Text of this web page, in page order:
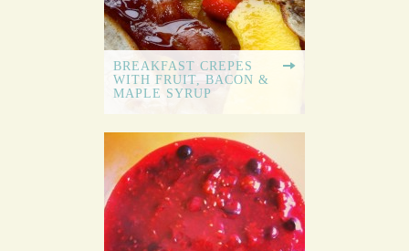
BREAKFAST CREPES
WITH FRUIT, BACON &
MAPLE SYRUP